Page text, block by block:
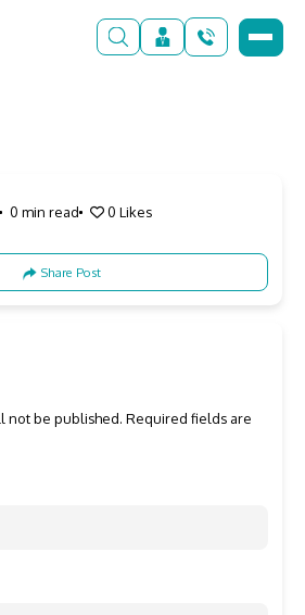
0 min read 0 Likes
Share Post
not be published. Required fields are